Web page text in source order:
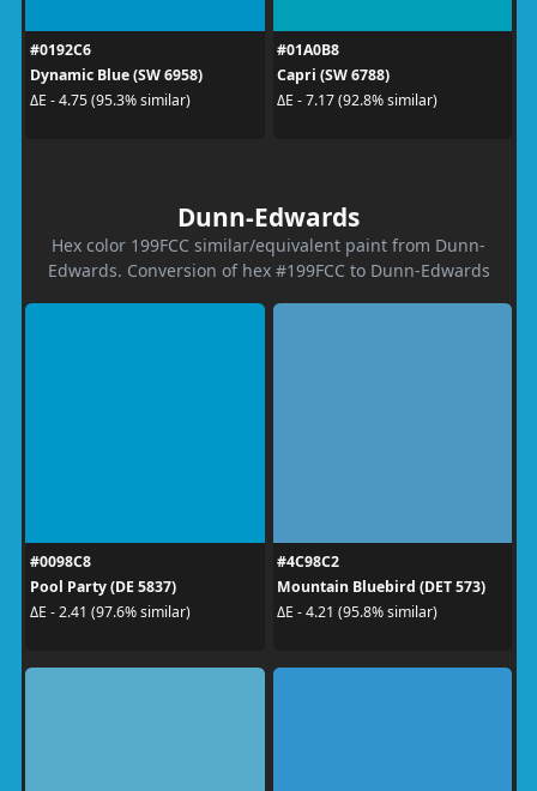
#0192C6
Dynamic Blue (SW 6958)
ΔE - 4.75 (95.3% similar)
#01A0B8
Capri (SW 6788)
ΔE - 7.17 (92.8% similar)
Dunn-Edwards
Hex color 199FCC similar/equivalent paint from Dunn-
Edwards. Conversion of hex #199FCC to Dunn-Edwards
#0098C8
Pool Party (DE 5837)
ΔE - 2.41 (97.6% similar)
#4C98C2
Mountain Bluebird (DET 573)
ΔE - 4.21 (95.8% similar)